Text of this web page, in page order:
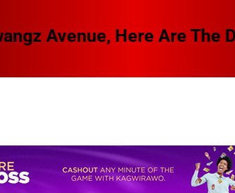
Avenue, Here Are The